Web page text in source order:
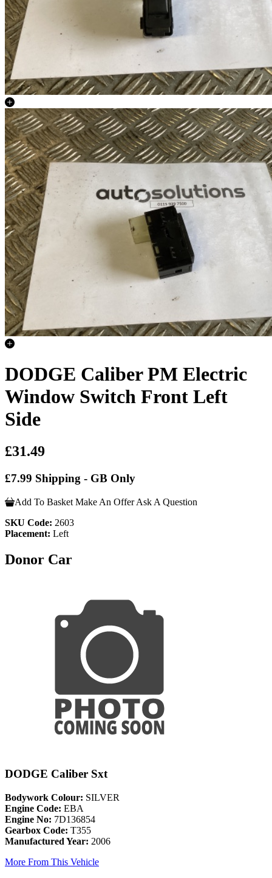
DODGE Caliber PM Electric
Window Switch Front Left
Side
£31.49
£7.99 Shipping - GB Only
Add To Basket Make An Offer Ask A Question
SKU Code: 2603
Placement: Left
Donor Car
DODGE Caliber Sxt
Bodywork Colour: SILVER
Engine Code: EBA
Engine No: 7D136854
Gearbox Code: T355
Manufactured Year: 2006
More From This Vehicle